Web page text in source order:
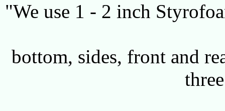
"We use 1 - 2 inch
bottom, sides, front and